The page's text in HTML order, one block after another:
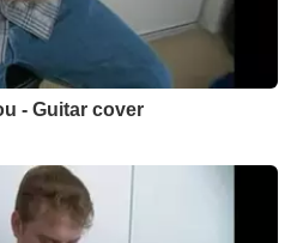
- Guitar cover